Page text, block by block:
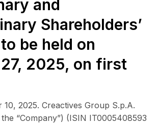
and
Shareholders’
be held on
2025, on first
2025. Creactives Group S.p.A.
“Company”) (ISIN IT0005408593